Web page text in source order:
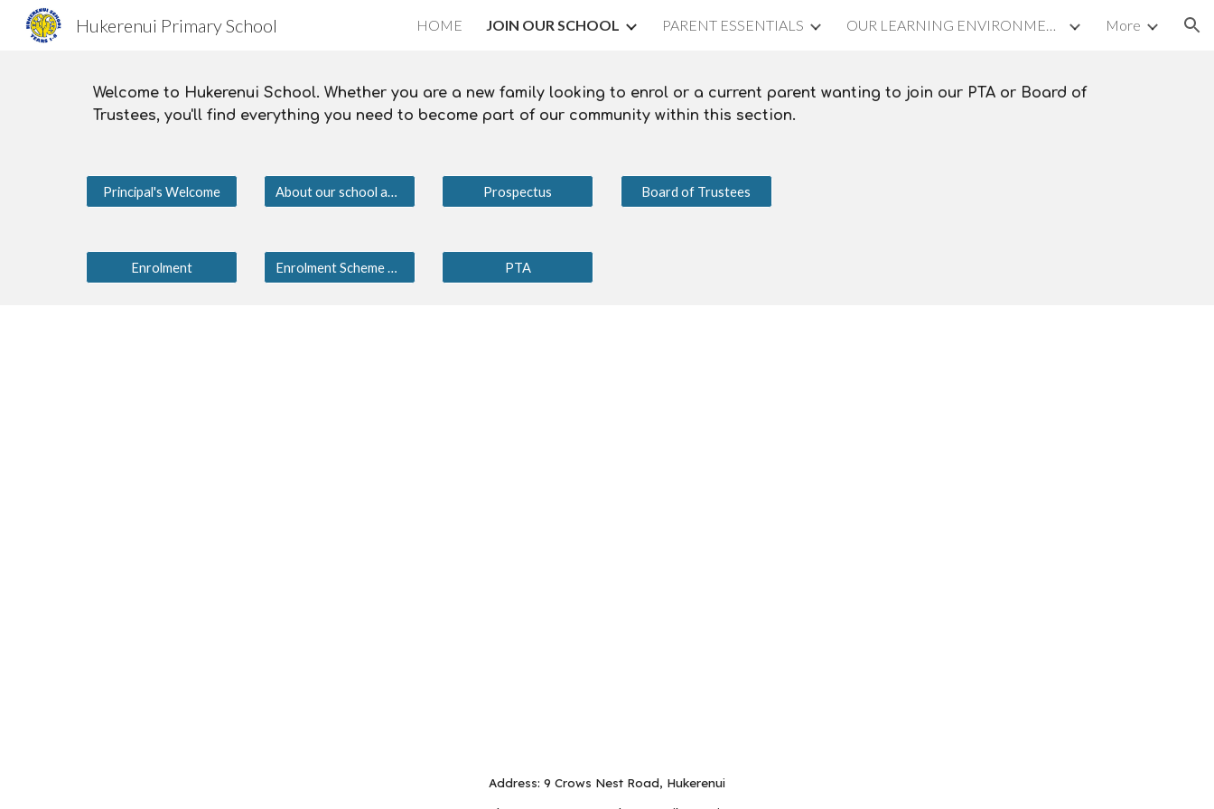
Skip to main content Skip to navigation
Hukerenui Primary School HOME JOIN OUR SCHOOL PARENT ESSENTIALS OUR LEARNING ENVIRONMENT More
Welcome to Hukerenui School. Whether you are a new family looking to enrol or a current parent wanting to join our PTA or Board of
Trustees, you'll find everything you need to become part of our community within this section.
Principal's Welcome About our school and community Prospectus Board of Trustees
Enrolment Enrolment Scheme 2025 PTA
Address: 9 Crows Nest Road, Hukerenui